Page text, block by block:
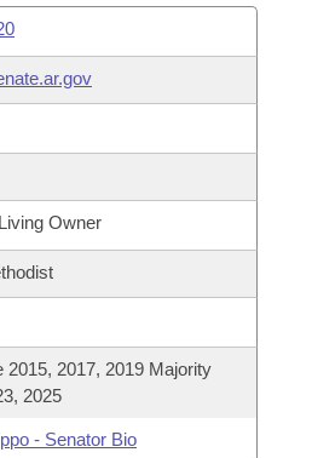
Owner
2015, 2017, 2019 Majority
2025
- Senator Bio